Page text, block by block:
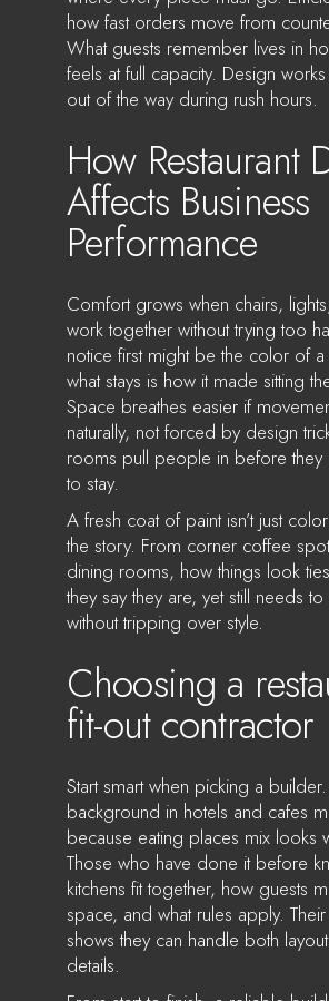
how fast orders move from
What guests remember lives in
feels at full capacity. Design
out of the way during rush hours.
How Restaurant
Affects Business
Performance
Comfort grows when chairs,
work together without trying too
notice first might be the color of
what stays is how it made sitting
Space breathes easier if
naturally, not forced by design
rooms pull people in before they
to stay.
A fresh coat of paint isn’t just
the story. From corner coffee
dining rooms, how things look
they say they are, yet still needs
without tripping over style.
Choosing a
fit-out contractor
Start smart when picking a
background in hotels and cafes
because eating places mix looks
Those who have done it before
kitchens fit together, how guests
space, and what rules apply.
shows they can handle both
details.